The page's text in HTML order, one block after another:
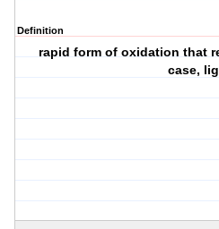
Definition
rapid form of oxidation that
case,